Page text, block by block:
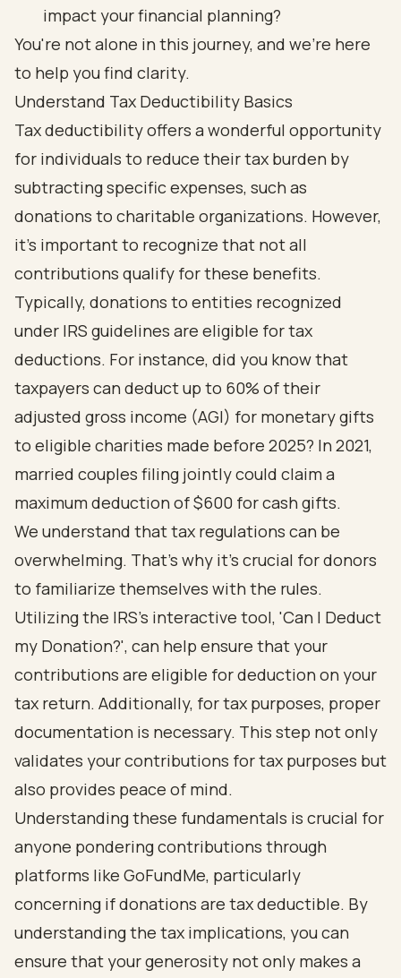
impact your financial planning?
You're not alone in this journey, and we're here
to help you find clarity.
Understand Tax Deductibility Basics
Tax deductibility offers a wonderful opportunity
for individuals to reduce their tax burden by
subtracting specific expenses, such as
donations to charitable organizations. However,
it's important to recognize that not all
contributions qualify for these benefits.
Typically, donations to entities recognized
under IRS guidelines are eligible for tax
deductions. For instance, did you know that
taxpayers can deduct up to 60% of their
adjusted gross income (AGI) for monetary gifts
to eligible charities made before 2025? In 2021,
married couples filing jointly could claim a
maximum deduction of $600 for cash gifts.
We understand that tax regulations can be
overwhelming. That's why it's crucial for donors
to familiarize themselves with the rules.
Utilizing the IRS's interactive tool, 'Can I Deduct
my Donation?', can help ensure that your
contributions are eligible for deduction on your
tax return. Additionally, for tax purposes, proper
documentation is necessary. This step not only
validates your contributions for tax purposes but
also provides peace of mind.
Understanding these fundamentals is crucial for
anyone pondering contributions through
platforms like GoFundMe, particularly
concerning if donations are tax deductible. By
understanding the tax implications, you can
ensure that your generosity not only makes a